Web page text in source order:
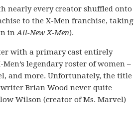
nearly every creator shuffled onto
to the X-Men franchise, taking
inAll-New X-Men).
with a primary cast entirely
legendary roster of women –
and more. Unfortunately, the title
Brian Wood never quite
Wilson (creator of Ms. Marvel)